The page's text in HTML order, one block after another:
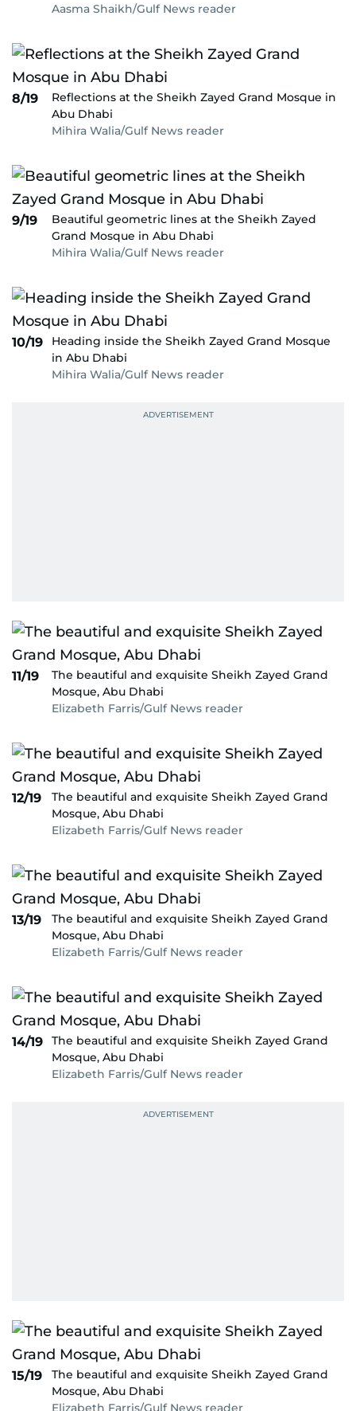
Aasma Shaikh/Gulf News reader
8/19
Reflections at the Sheikh Zayed Grand Mosque in
Abu Dhabi
Mihira Walia/Gulf News reader
9/19
Beautiful geometric lines at the Sheikh Zayed
Grand Mosque in Abu Dhabi
Mihira Walia/Gulf News reader
10/19
Heading inside the Sheikh Zayed Grand Mosque
in Abu Dhabi
Mihira Walia/Gulf News reader
11/19
The beautiful and exquisite Sheikh Zayed Grand
Mosque, Abu Dhabi
Elizabeth Farris/Gulf News reader
12/19
The beautiful and exquisite Sheikh Zayed Grand
Mosque, Abu Dhabi
Elizabeth Farris/Gulf News reader
13/19
The beautiful and exquisite Sheikh Zayed Grand
Mosque, Abu Dhabi
Elizabeth Farris/Gulf News reader
14/19
The beautiful and exquisite Sheikh Zayed Grand
Mosque, Abu Dhabi
Elizabeth Farris/Gulf News reader
15/19
The beautiful and exquisite Sheikh Zayed Grand
Mosque, Abu Dhabi
Elizabeth Farris/Gulf News reader